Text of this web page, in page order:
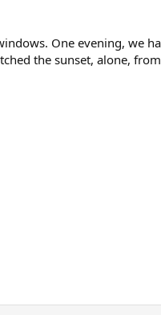
One evening, we
the sunset, alone,